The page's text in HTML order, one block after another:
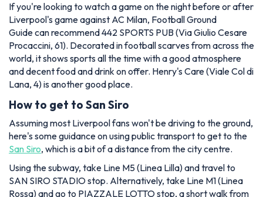
If you're looking to watch a game on the night before or after
Liverpool's game against AC Milan, Football Ground
Guidecan recommend 442 SPORTS PUB (Via Giulio Cesare
Procaccini, 61). Decorated in football scarves from across the
world, it shows sports all the time with a good atmosphere
and decent food and drink on offer. Henry's Care (Viale Col di
Lana, 4) is another good place.
How to get to San Siro
Assuming most Liverpool fans won't be driving to the ground,
here's some guidance on using public transport to get to the
San Siro, which is a bit of a distance from the city centre.
Using the subway, take Line M5 (Linea Lilla) and travel to
SAN SIRO STADIO stop. Alternatively, take Line M1 (Linea
Rossa) and go to PIAZZALE LOTTO stop, a short walk from